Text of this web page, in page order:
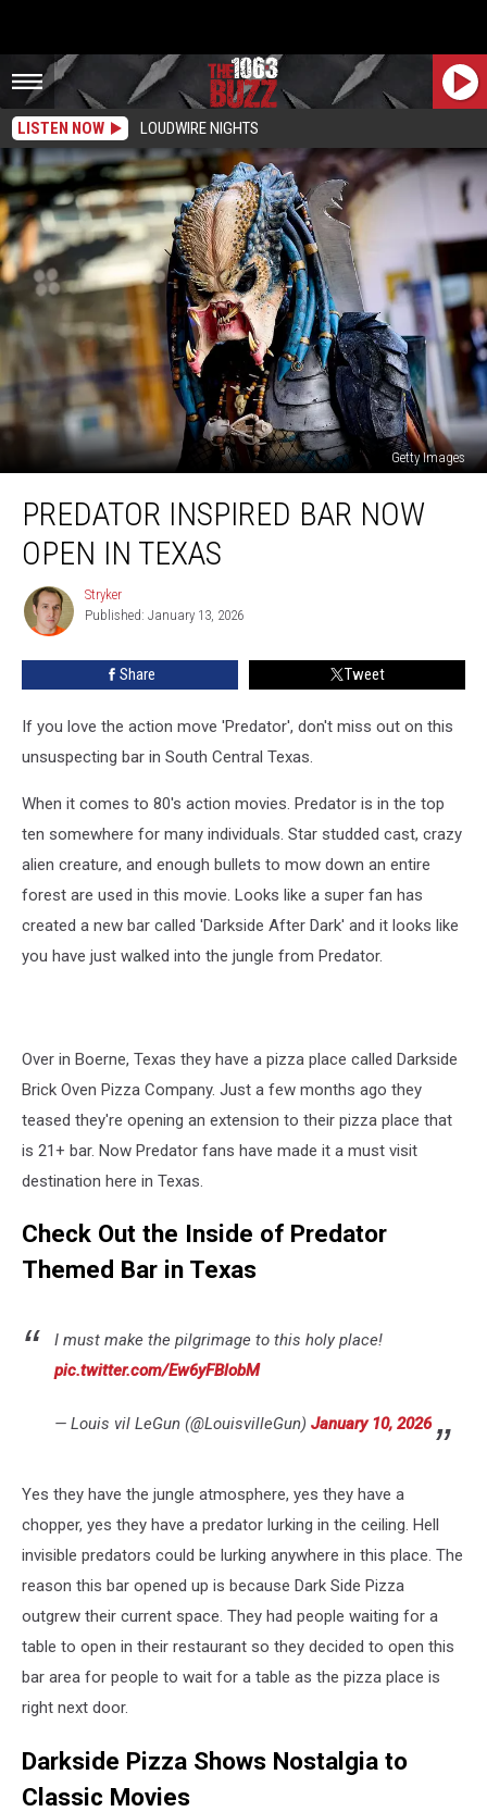
LISTEN NOW LOUDWIRE NIGHTS
Getty Images
Inspired
Now
Texas
PREDATOR INSPIRED BAR NOW
OPEN IN TEXAS
Stryker
Stryker
Published: January 13, 2026
Share Tweet
If you love the action move 'Predator', don't miss out on this
unsuspecting bar in South Central Texas.
When it comes to 80's action movies. Predator is in the top
ten somewhere for many individuals. Star studded cast, crazy
alien creature, and enough bullets to mow down an entire
forest are used in this movie. Looks like a super fan has
created a new bar called 'Darkside After Dark' and it looks like
you have just walked into the jungle from Predator.
Over in Boerne, Texas they have a pizza place called Darkside
Brick Oven Pizza Company. Just a few months ago they
teased they're opening an extension to their pizza place that
is 21+ bar. Now Predator fans have made it a must visit
destination here in Texas.
Check Out the Inside of Predator
Themed Bar in Texas
I must make the pilgrimage to this holy place!
pic.twitter.com/Ew6yFBlobM
— Louis vil LeGun (@LouisvilleGun) January 10, 2026
Yes they have the jungle atmosphere, yes they have a
chopper, yes they have a predator lurking in the ceiling. Hell
invisible predators could be lurking anywhere in this place. The
reason this bar opened up is because Dark Side Pizza
outgrew their current space. They had people waiting for a
table to open in their restaurant so they decided to open this
bar area for people to wait for a table as the pizza place is
right next door.
Darkside Pizza Shows Nostalgia to
Classic Movies